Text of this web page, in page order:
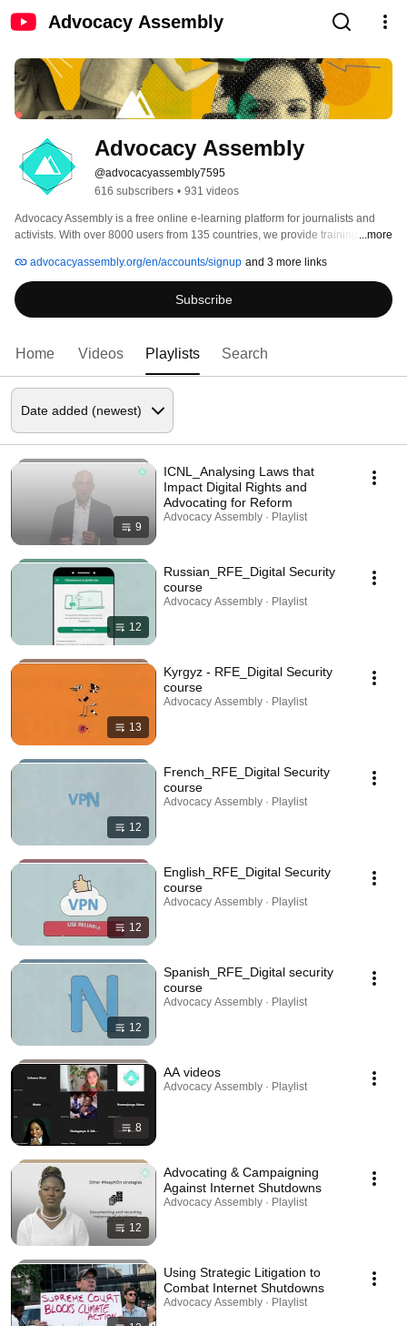
Advocacy Assembly
Advocacy Assembly
@advocacyassembly7595
616 subscribers • 931 videos
Advocacy Assembly is a free online e-learning platform for journalists and
activists. With over 8000 users from 135 countries, we provide training in
free!
...more
advocacyassembly.org/en/accounts/signup and 3 more links
Subscribe
Home Videos Playlists Search
9
ICNL_Analysing Laws that
Impact Digital Rights and
Advocating for Reform
Advocacy Assembly · Playlist
12
Russian_RFE_Digital Security
course
Advocacy Assembly · Playlist
13
Kyrgyz - RFE_Digital Security
course
Advocacy Assembly · Playlist
12
French_RFE_Digital Security
course
Advocacy Assembly · Playlist
12
English_RFE_Digital Security
course
Advocacy Assembly · Playlist
12
Spanish_RFE_Digital security
course
Advocacy Assembly · Playlist
8
AA videos
Advocacy Assembly · Playlist
12
Advocating & Campaigning
Against Internet Shutdowns
Advocacy Assembly · Playlist
Using Strategic Litigation to
Combat Internet Shutdowns
Advocacy Assembly · Playlist